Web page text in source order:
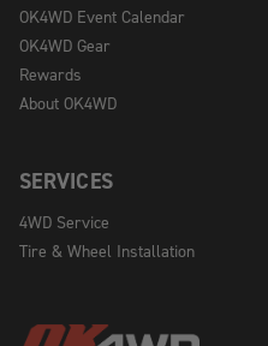
OK4WD Event Calendar
OK4WD Gear
Rewards
About OK4WD
SERVICES
4WD Service
Tire & Wheel Installation